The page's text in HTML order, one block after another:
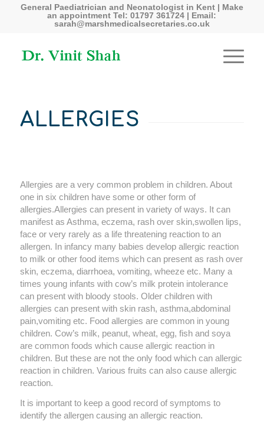
General Paediatrician and Neonatologist in Kent | Make
an appointment Tel: 01797 361724 | Email:
sarah@marshmedicalsecretaries.co.uk
ALLERGIES
Allergies are a very common problem in children. About
one in six children have some or other form of
allergies.Allergies can present in variety of ways. It can
manifest as Asthma, eczema, rash over skin,swollen lips,
face or very rarely as a life threatening reaction to an
allergen. In infancy many babies develop allergic reaction
to milk or other food items which can present as rash over
skin, eczema, diarrhoea, vomiting, wheeze etc. Many a
times young infants with cow’s milk protein intolerance
can present with bloody stools. Older children with
allergies can present with skin rash, asthma,abdominal
pain,vomiting etc. Food allergies are common in young
children. Cow’s milk, peanut, wheat, egg, fish and soya
are common foods which cause allergic reaction in
children. But these are not the only food which can allergic
reaction in children. Various fruits can also cause allergic
reaction.
It is important to keep a good record of symptoms to
identify the allergen causing an allergic reaction.